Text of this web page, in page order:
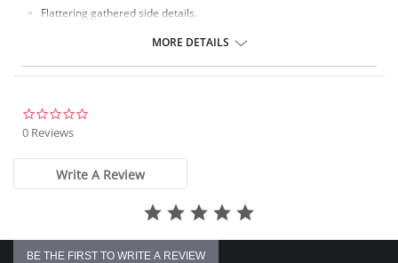
Flattering gathered side details.
Gentle gathered styling at side from seam.
Fully lined.
There's a 10-day processing time for swimwear orders.
MORE DETAILS
0 Reviews
Write A Review
BE THE FIRST TO WRITE A REVIEW